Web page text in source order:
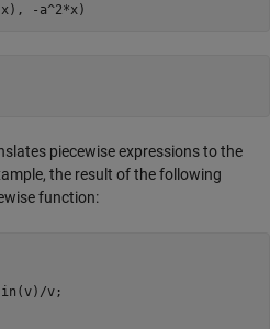
-a^2*x)
piecewise expressions to the
the result of the following
function:
v;